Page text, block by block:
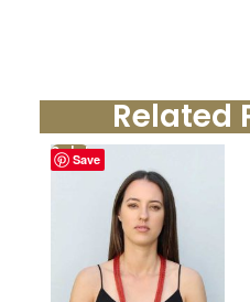
Related
Save
Sale!